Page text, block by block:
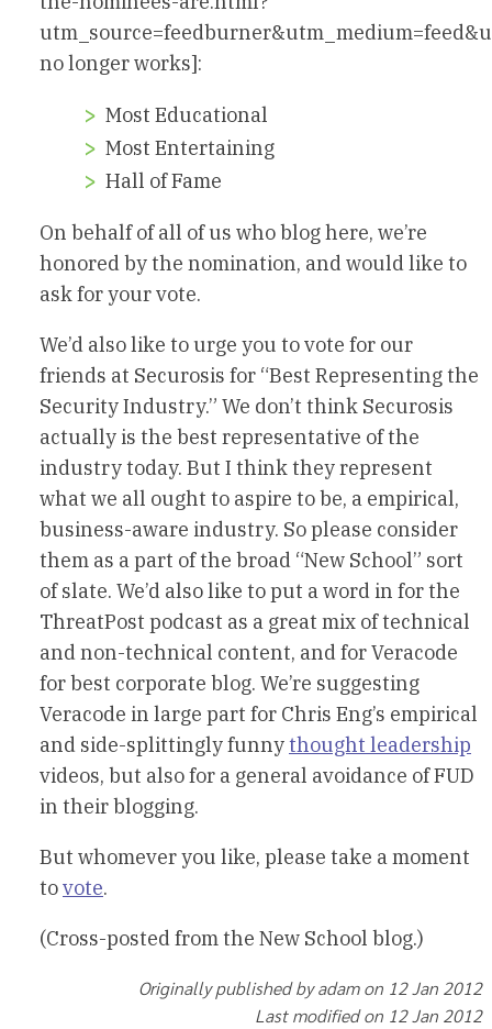
no longer works]:
Most Educational
Most Entertaining
Hall of Fame
On behalf of all of us who blog here, we’re
honored by the nomination, and would like to
ask for your vote.
We’d also like to urge you to vote for our
friends at Securosis for “Best Representing the
Security Industry.” We don’t think Securosis
actually is the best representative of the
industry today. But I think they represent
what we all ought to aspire to be, a empirical,
business-aware industry. So please consider
them as a part of the broad “New School” sort
of slate. We’d also like to put a word in for the
ThreatPost podcast as a great mix of technical
and non-technical content, and for Veracode
for best corporate blog. We’re suggesting
Veracode in large part for Chris Eng’s empirical
and side-splittingly funnythought leadership
videos, but also for a general avoidance of FUD
in their blogging.
But whomever you like, please take a moment
tovote.
(Cross-posted from the New School blog.)
Originally published by adam on 12 Jan 2012
Last modified on 12 Jan 2012